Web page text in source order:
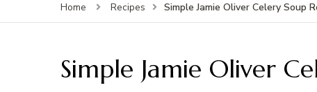
Home Recipes Simple Jamie Oliver Celery Soup
Simple Jamie Oliver